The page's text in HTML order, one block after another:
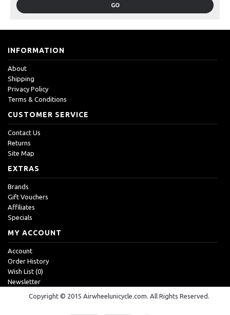
GO
INFORMATION
About
Shipping
Privacy Policy
Terms & Conditions
CUSTOMER SERVICE
Contact Us
Returns
Site Map
EXTRAS
Brands
Gift Vouchers
Affiliates
Specials
MY ACCOUNT
Account
Order History
Wish List (0)
Newsletter
Copyright © 2015 Airwheelunicycle.com. All Rights Reserved.